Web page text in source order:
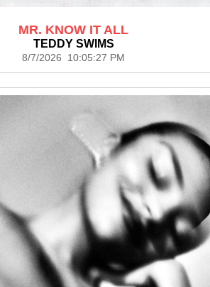
MR. KNOW IT ALL
TEDDY SWIMS
8/7/2026 10:05:27 PM